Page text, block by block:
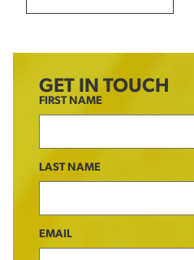
GET IN TOUCH
FIRST NAME
LAST NAME
EMAIL